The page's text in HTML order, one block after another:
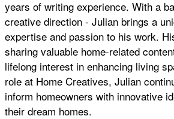
years of writing experience. With a
creative direction - Julian brings a
expertise and passion to his work.
sharing valuable home-related
lifelong interest in enhancing living
role at Home Creatives, Julian
inform homeowners with innovative
their dream homes.